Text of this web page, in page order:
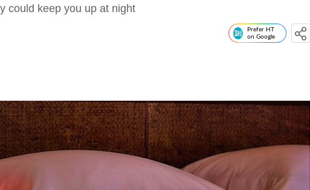
could keep you up at night
Prefer HT
on Google